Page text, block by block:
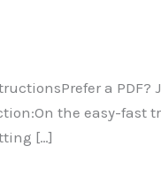
a
the easy-fast
[…]